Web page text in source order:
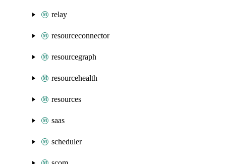
relay
resourceconnector
resourcegraph
resourcehealth
resources
saas
scheduler